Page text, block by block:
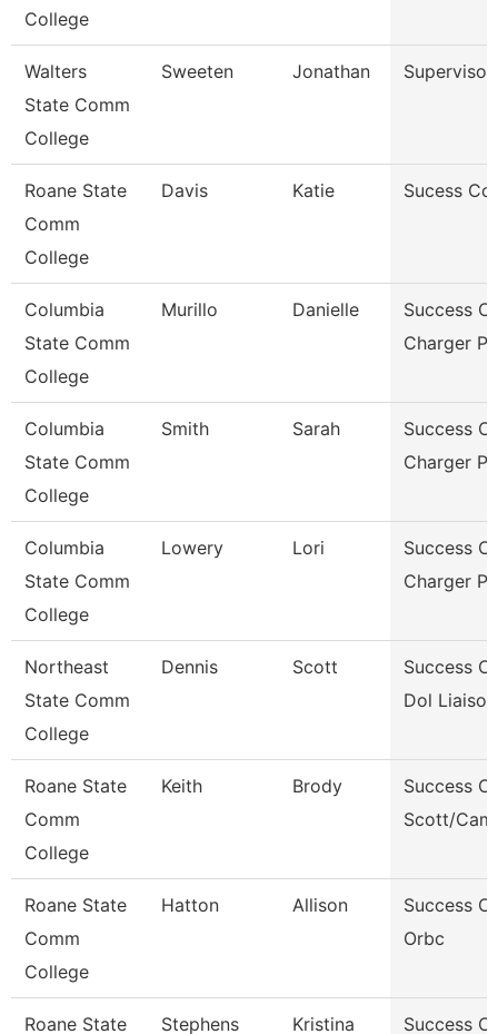
College
Walters
State Comm
College
Sweeten Jonathan Supervisor
Roane State
Comm
College
Davis Katie Sucess
Columbia
State Comm
College
Murillo Danielle
Success
Charger
Columbia
State Comm
College
Smith Sarah
Success
Charger
Columbia
State Comm
College
Lowery Lori
Success
Charger
Northeast
State Comm
College
Dennis Scott
Success
Dol Liaison
Roane State
Comm
College
Keith Brody
Success
Scott/
Roane State
Comm
College
Hatton Allison
Success
Orbc
Roane State Stephens Kristina Success